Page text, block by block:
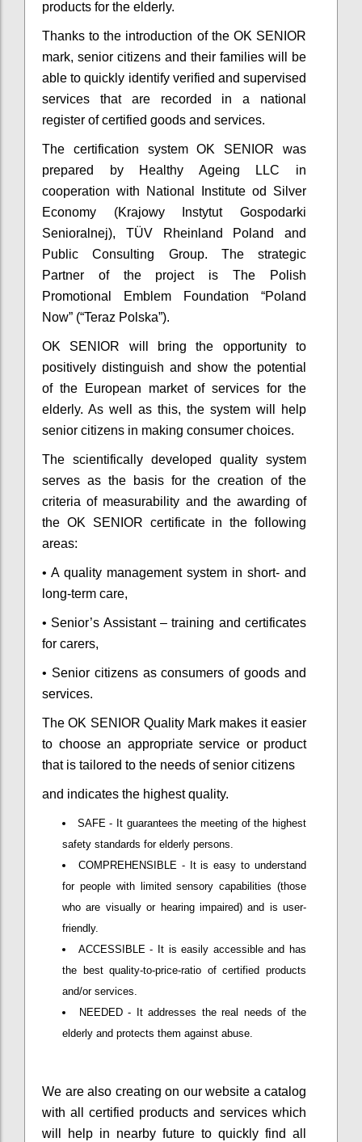
products for the elderly.
Thanks to the introduction of the OK SENIOR
mark, senior citizens and their families will be
able to quickly identify verified and supervised
services that are recorded in a national
register of certified goods and services.
The certification system OK SENIOR was
prepared by Healthy Ageing LLC in
cooperation with National Institute od Silver
Economy (Krajowy Instytut Gospodarki
Senioralnej), TÜV Rheinland Poland and
Public Consulting Group. The strategic
Partner of the project is The Polish
Promotional Emblem Foundation “Poland
Now” (“Teraz Polska”).
OK SENIOR will bring the opportunity to
positively distinguish and show the potential
of the European market of services for the
elderly. As well as this, the system will help
senior citizens in making consumer choices.
The scientifically developed quality system
serves as the basis for the creation of the
criteria of measurability and the awarding of
the OK SENIOR certificate in the following
areas:
• A quality management system in short- and
long-term care,
• Senior’s Assistant – training and certificates
for carers,
• Senior citizens as consumers of goods and
services.
The OK SENIOR Quality Mark makes it easier
to choose an appropriate service or product
that is tailored to the needs of senior citizens
and indicates the highest quality.
SAFE - It guarantees the meeting of the highest
safety standards for elderly persons.
COMPREHENSIBLE - It is easy to understand
for people with limited sensory capabilities (those
who are visually or hearing impaired) and is user-
friendly.
ACCESSIBLE - It is easily accessible and has
the best quality-to-price-ratio of certified products
and/or services.
NEEDED - It addresses the real needs of the
elderly and protects them against abuse.
We are also creating on our website a catalog
with all certified products and services which
will help in nearby future to quickly find all